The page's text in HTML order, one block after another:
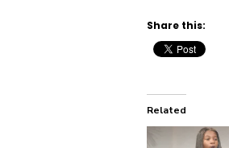
Share this:
Related